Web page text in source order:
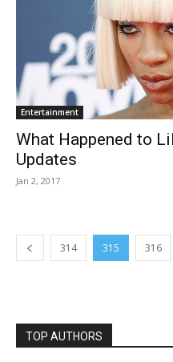
Entertainment
What Happened to
Updates
Jan 2, 2017
314 315 316
TOP AUTHORS